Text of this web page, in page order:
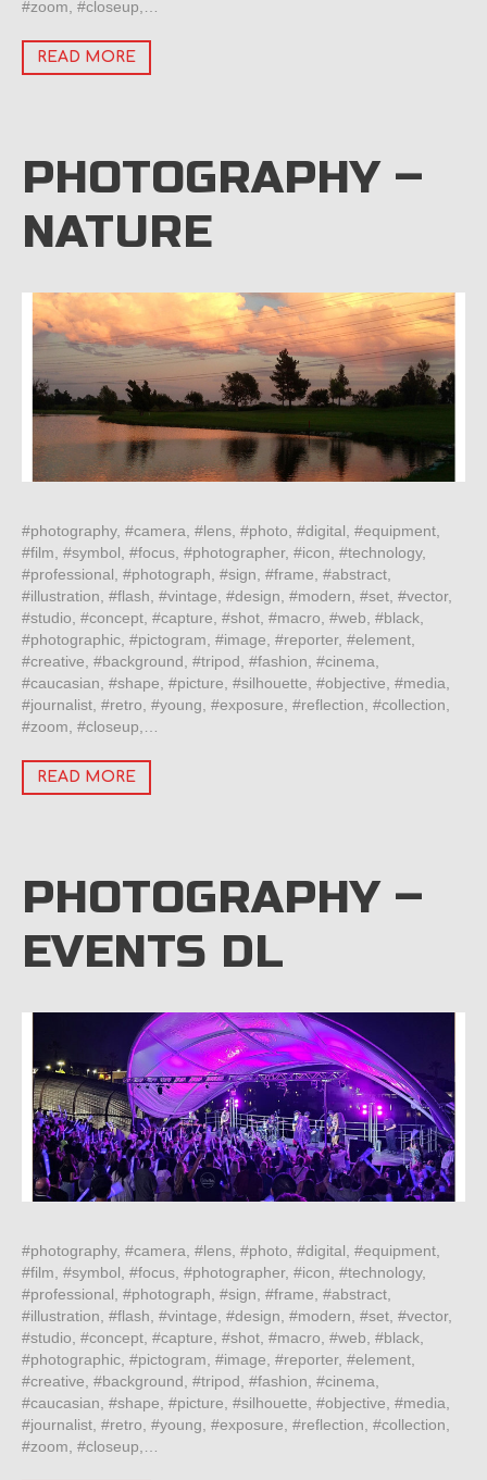
#zoom, #closeup,…
READ MORE
PHOTOGRAPHY –
NATURE
#photography, #camera, #lens, #photo, #digital, #equipment,
#film, #symbol, #focus, #photographer, #icon, #technology,
#professional, #photograph, #sign, #frame, #abstract,
#illustration, #flash, #vintage, #design, #modern, #set, #vector,
#studio, #concept, #capture, #shot, #macro, #web, #black,
#photographic, #pictogram, #image, #reporter, #element,
#creative, #background, #tripod, #fashion, #cinema,
#caucasian, #shape, #picture, #silhouette, #objective, #media,
#journalist, #retro, #young, #exposure, #reflection, #collection,
#zoom, #closeup,…
READ MORE
PHOTOGRAPHY –
EVENTS DL
#photography, #camera, #lens, #photo, #digital, #equipment,
#film, #symbol, #focus, #photographer, #icon, #technology,
#professional, #photograph, #sign, #frame, #abstract,
#illustration, #flash, #vintage, #design, #modern, #set, #vector,
#studio, #concept, #capture, #shot, #macro, #web, #black,
#photographic, #pictogram, #image, #reporter, #element,
#creative, #background, #tripod, #fashion, #cinema,
#caucasian, #shape, #picture, #silhouette, #objective, #media,
#journalist, #retro, #young, #exposure, #reflection, #collection,
#zoom, #closeup,…